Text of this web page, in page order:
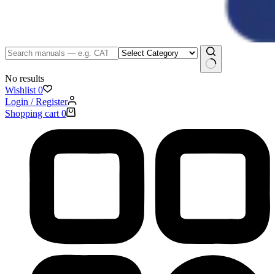
No results
Wishlist 0
Login / Register
Shopping cart 0